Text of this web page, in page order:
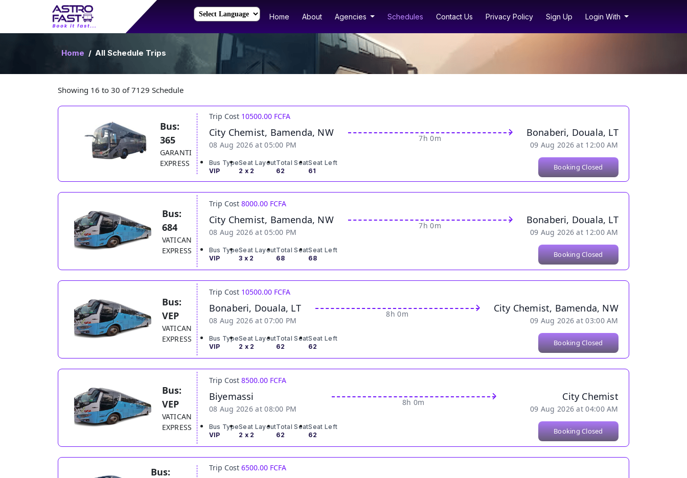
Home About Agencies Schedules Contact Us Privacy Policy Sign Up Login With
Home All Schedule Trips
Showing 16 to 30 of 7129 Schedule
Bus:
365
GARANTI
EXPRESS
Trip Cost 10500.00 FCFA
City Chemist, Bamenda, NW
08 Aug 2026 at 05:00 PM
7h 0m Bonaberi, Douala, LT
09 Aug 2026 at 12:00 AM
Bus Type
VIP
Seat Layout
2 x 2
Total Seat
62
Seat Left
61
Booking Closed
Bus:
684
VATICAN
EXPRESS
Trip Cost 8000.00 FCFA
City Chemist, Bamenda, NW
08 Aug 2026 at 05:00 PM
7h 0m Bonaberi, Douala, LT
09 Aug 2026 at 12:00 AM
Bus Type
VIP
Seat Layout
3 x 2
Total Seat
68
Seat Left
68
Booking Closed
Bus:
VEP
VATICAN
EXPRESS
Trip Cost 10500.00 FCFA
Bonaberi, Douala, LT
08 Aug 2026 at 07:00 PM
8h 0m City Chemist, Bamenda, NW
09 Aug 2026 at 03:00 AM
Bus Type
VIP
Seat Layout
2 x 2
Total Seat
62
Seat Left
62
Booking Closed
Bus:
VEP
VATICAN
EXPRESS
Trip Cost 8500.00 FCFA
Biyemassi
08 Aug 2026 at 08:00 PM
8h 0m City Chemist
09 Aug 2026 at 04:00 AM
Bus Type
VIP
Seat Layout
2 x 2
Total Seat
62
Seat Left
62
Booking Closed
Bus:
Trip Cost 6500.00 FCFA